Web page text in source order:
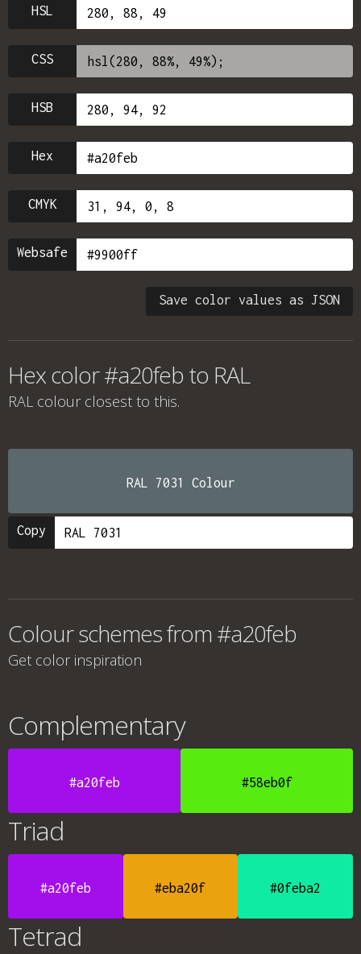
HSL
CSS
HSB
Hex
CMYK
Websafe
Save color values as JSON
Hex color #a20feb to RAL
RAL colour closest to this.
RAL 7031 Colour
Copy
Colour schemes from #a20feb
Get color inspiration
Complementary
#a20feb #58eb0f
Triad
#a20feb #eba20f #0feba2
Tetrad